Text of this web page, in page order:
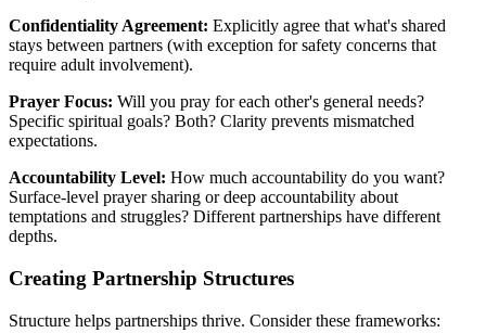
Confidentiality Agreement: Explicitly agree that what's shared
stays between partners (with exception for safety concerns that
require adult involvement).
Prayer Focus: Will you pray for each other's general needs?
Specific spiritual goals? Both? Clarity prevents mismatched
expectations.
Accountability Level: How much accountability do you want?
Surface-level prayer sharing or deep accountability about
temptations and struggles? Different partnerships have different
depths.
Creating Partnership Structures
Structure helps partnerships thrive. Consider these frameworks: